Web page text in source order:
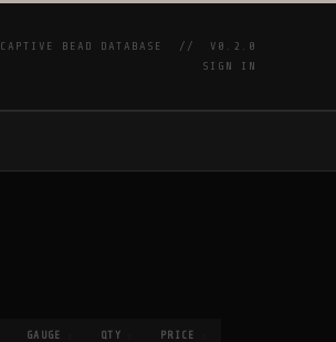
CAPTIVE BEAD DATABASE //
V0.2.0
SIGN IN
GAUGE QTY PRICE